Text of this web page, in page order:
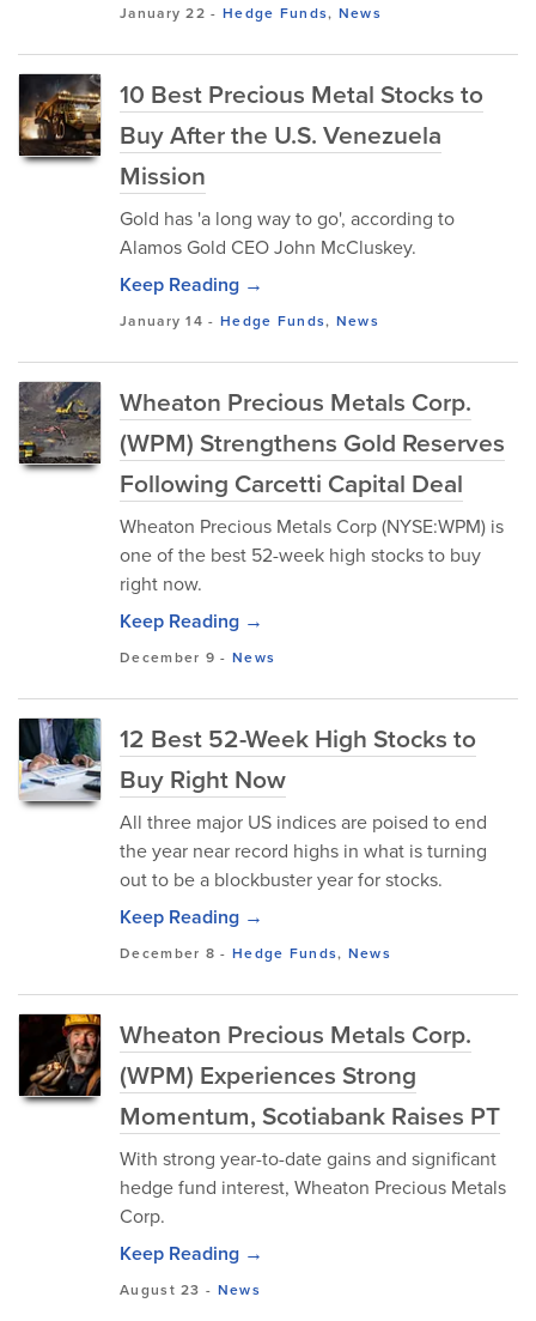
January 22 - Hedge Funds, News
10 Best Precious Metal Stocks to
Buy After the U.S. Venezuela
Mission
Gold has 'a long way to go', according to
Alamos Gold CEO John McCluskey.
Keep Reading →
January 14 - Hedge Funds, News
Wheaton Precious Metals Corp.
(WPM) Strengthens Gold Reserves
Following Carcetti Capital Deal
Wheaton Precious Metals Corp (NYSE:WPM) is
one of the best 52-week high stocks to buy
right now.
Keep Reading →
December 9 - News
12 Best 52-Week High Stocks to
Buy Right Now
All three major US indices are poised to end
the year near record highs in what is turning
out to be a blockbuster year for stocks.
Keep Reading →
December 8 - Hedge Funds, News
Wheaton Precious Metals Corp.
(WPM) Experiences Strong
Momentum, Scotiabank Raises PT
With strong year-to-date gains and significant
hedge fund interest, Wheaton Precious Metals
Corp.
Keep Reading →
August 23 - News